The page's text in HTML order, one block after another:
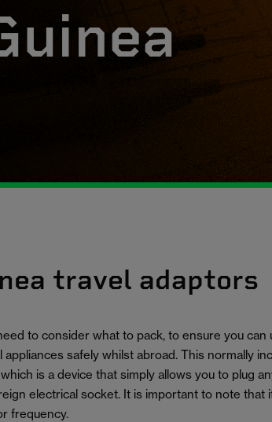
travel adaptors
to consider what to pack, to ensure you can
appliances safely whilst abroad. This normally
is a device that simply allows you to plug
electrical socket. It is important to note that
frequency.